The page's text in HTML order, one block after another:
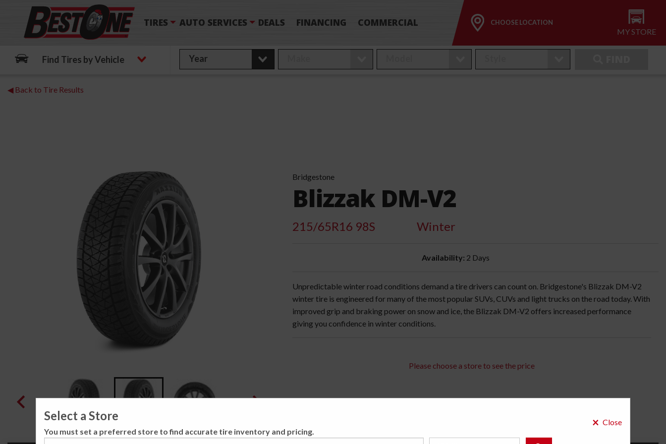
TIRES AUTO SERVICES DEALS FINANCING COMMERCIAL CHOOSE LOCATION
MY STORE
Find Tires by Vehicle
◀ Back to Tire Results
Bridgestone
Blizzak DM-V2
215/65R16 98S Winter
Availability: 2 Days
Unpredictable winter road conditions demand a tire drivers can count on. Bridgestone's Blizzak DM-V2
winter tire is engineered for many of the most popular SUVs, CUVs and light trucks on the road today. With
improved grip and braking power on snow and ice, the Blizzak DM-V2 offers increased performance
giving you confidence in winter conditions.
Please choose a store to see the price
Select a Store
You must set a preferred store to find accurate tire inventory and pricing.
× Close